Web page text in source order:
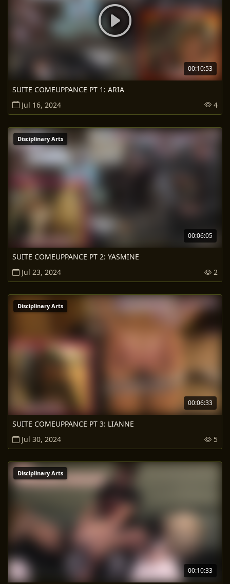
00:10:53
SUITE COMEUPPANCE PT 1: ARIA
Jul 16, 2024
4
00:06:05
Disciplinary Arts
SUITE COMEUPPANCE PT 2: YASMINE
Jul 23, 2024
2
00:06:33
Disciplinary Arts
SUITE COMEUPPANCE PT 3: LIANNE
Jul 30, 2024
5
00:10:33
Disciplinary Arts